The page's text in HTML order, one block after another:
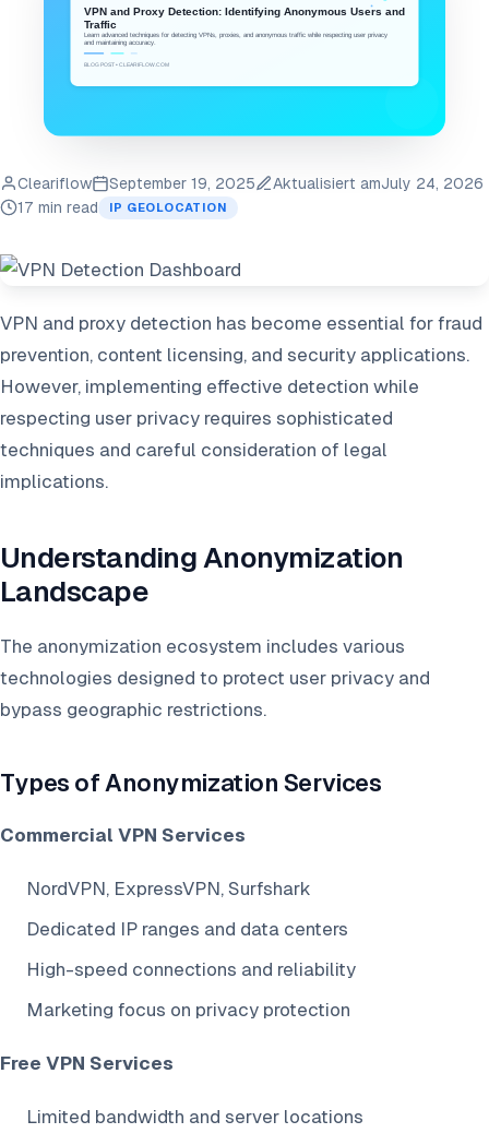
Cleariflow September 19, 2025 Aktualisiert amJuly 24, 2026
17 min read
IP GEOLOCATION
VPN and proxy detection has become essential for fraud
prevention, content licensing, and security applications.
However, implementing effective detection while
respecting user privacy requires sophisticated
techniques and careful consideration of legal
implications.
Understanding Anonymization
Landscape
The anonymization ecosystem includes various
technologies designed to protect user privacy and
bypass geographic restrictions.
Types of Anonymization Services
Commercial VPN Services
NordVPN, ExpressVPN, Surfshark
Dedicated IP ranges and data centers
High-speed connections and reliability
Marketing focus on privacy protection
Free VPN Services
Limited bandwidth and server locations